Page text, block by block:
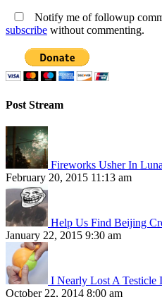
Notify me of followup
subscribe without commenting.
Post Stream
Fireworks Usher In
February 20, 2015 11:13 am
Help Us Find Beijing
January 22, 2015 9:30 am
I Nearly Lost A Testicle
October 22, 2014 8:00 am